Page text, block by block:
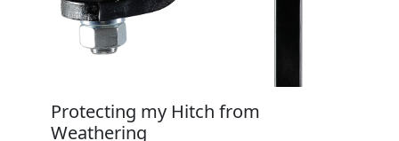
Protecting my Hitch from
Weathering